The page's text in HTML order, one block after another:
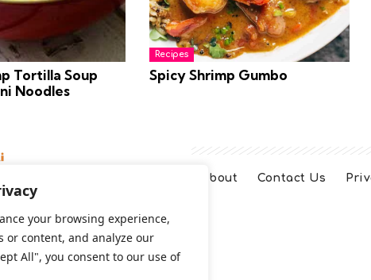
your browsing experience,
or content, and analyze our
All", you consent to our use of
Tortilla Soup
Noodles
Recipes
Spicy Shrimp Gumbo
About Contact Us